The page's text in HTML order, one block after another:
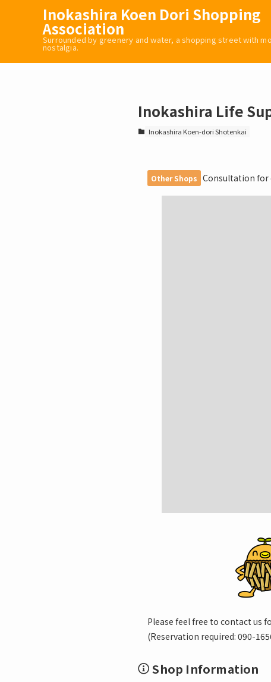
Inokashira Koen Dori Shopping
Association
Surrounded by greenery and water, a shopping street with
nostalgia.
Inokashira Life
Inokashira Koen-dori Shotenkai
Other Shops Consultation for
Please feel free to contact us
(Reservation required: 090-
Shop Information